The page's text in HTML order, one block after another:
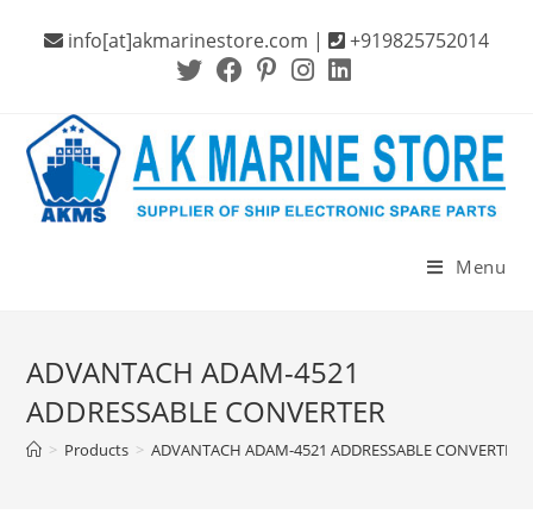
info[at]akmarinestore.com | +919825752014
Menu
ADVANTACH ADAM-4521
ADDRESSABLE CONVERTER
> Products > ADVANTACH ADAM-4521 ADDRESSABLE CONVERTER